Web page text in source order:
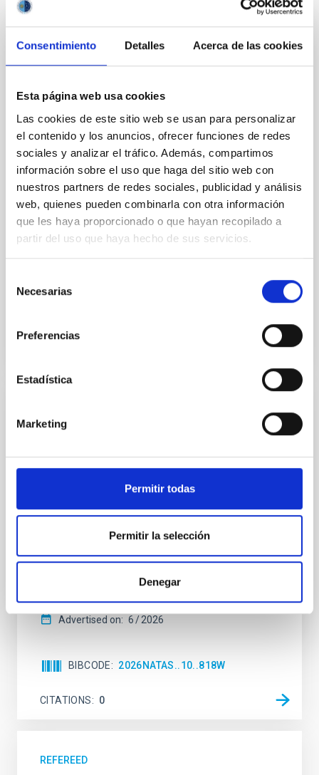
Consentimiento Detalles Acerca de las cookies
Esta página web usa cookies
Las cookies de este sitio web se usan para personalizar
el contenido y los anuncios, ofrecer funciones de redes
sociales y analizar el tráfico. Además, compartimos
información sobre el uso que haga del sitio web con
nuestros partners de redes sociales, publicidad y análisis
web, quienes pueden combinarla con otra información
que les haya proporcionado o que hayan recopilado a
partir del uso que haya hecho de sus servicios.
Necesarias
Preferencias
Estadística
Marketing
Permitir todas
Permitir la selección
Denegar
REFEREED
Magnetic Field Alignment with Dense
Cores in the Transition between Cloud and
Core Scales
In a magnetically dominated model of star formation,
we expect to see alignments between the magnetic
field orientation of star-forming dense cores and the
cloud-scale magnetic field. A. Pandhi et al. showed
instead, however, that the orientation of cores and
their angular momentum vectors appear random
with respect to the larger-scale magnetic
An adolescent and near-resonant planetary
system near the end of photoevaporation
dynamical and atmospheric evolution of planetary
systems. Many multi-planet systems younger than
established through convergent disk migration. Over
time, however, these resonant chains are often
Wang, Mu-Tian et al.
Advertised on: 6 2026
BIBCODE 2026NATAS..10..818W
CITATIONS 0
REFEREED